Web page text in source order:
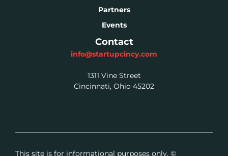
Partners
Events
Contact
info@startupcincy.com
1311 Vine Street
Cincinnati, Ohio 45202
This site is for informational purposes only. ©